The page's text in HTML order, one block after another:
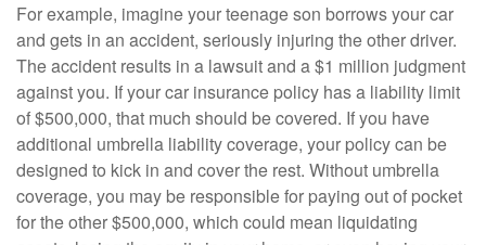
For example, imagine your teenage son borrows your car
and gets in an accident, seriously injuring the other driver.
The accident results in a lawsuit and a $1 million judgment
against you. If your car insurance policy has a liability limit
of $500,000, that much should be covered. If you have
additional umbrella liability coverage, your policy can be
designed to kick in and cover the rest. Without umbrella
coverage, you may be responsible for paying out of pocket
for the other $500,000, which could mean liquidating